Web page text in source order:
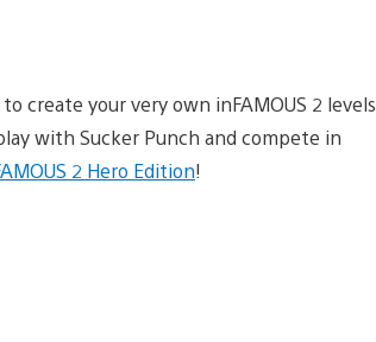
create your very own inFAMOUS 2 levels
with Sucker Punch and compete in
2 Hero Edition!